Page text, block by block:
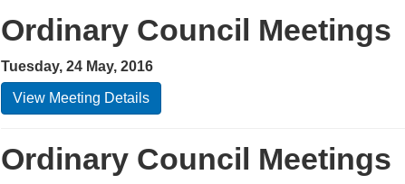
Ordinary Council Meetings
Tuesday, 24 May, 2016
View Meeting Details
Ordinary Council Meetings